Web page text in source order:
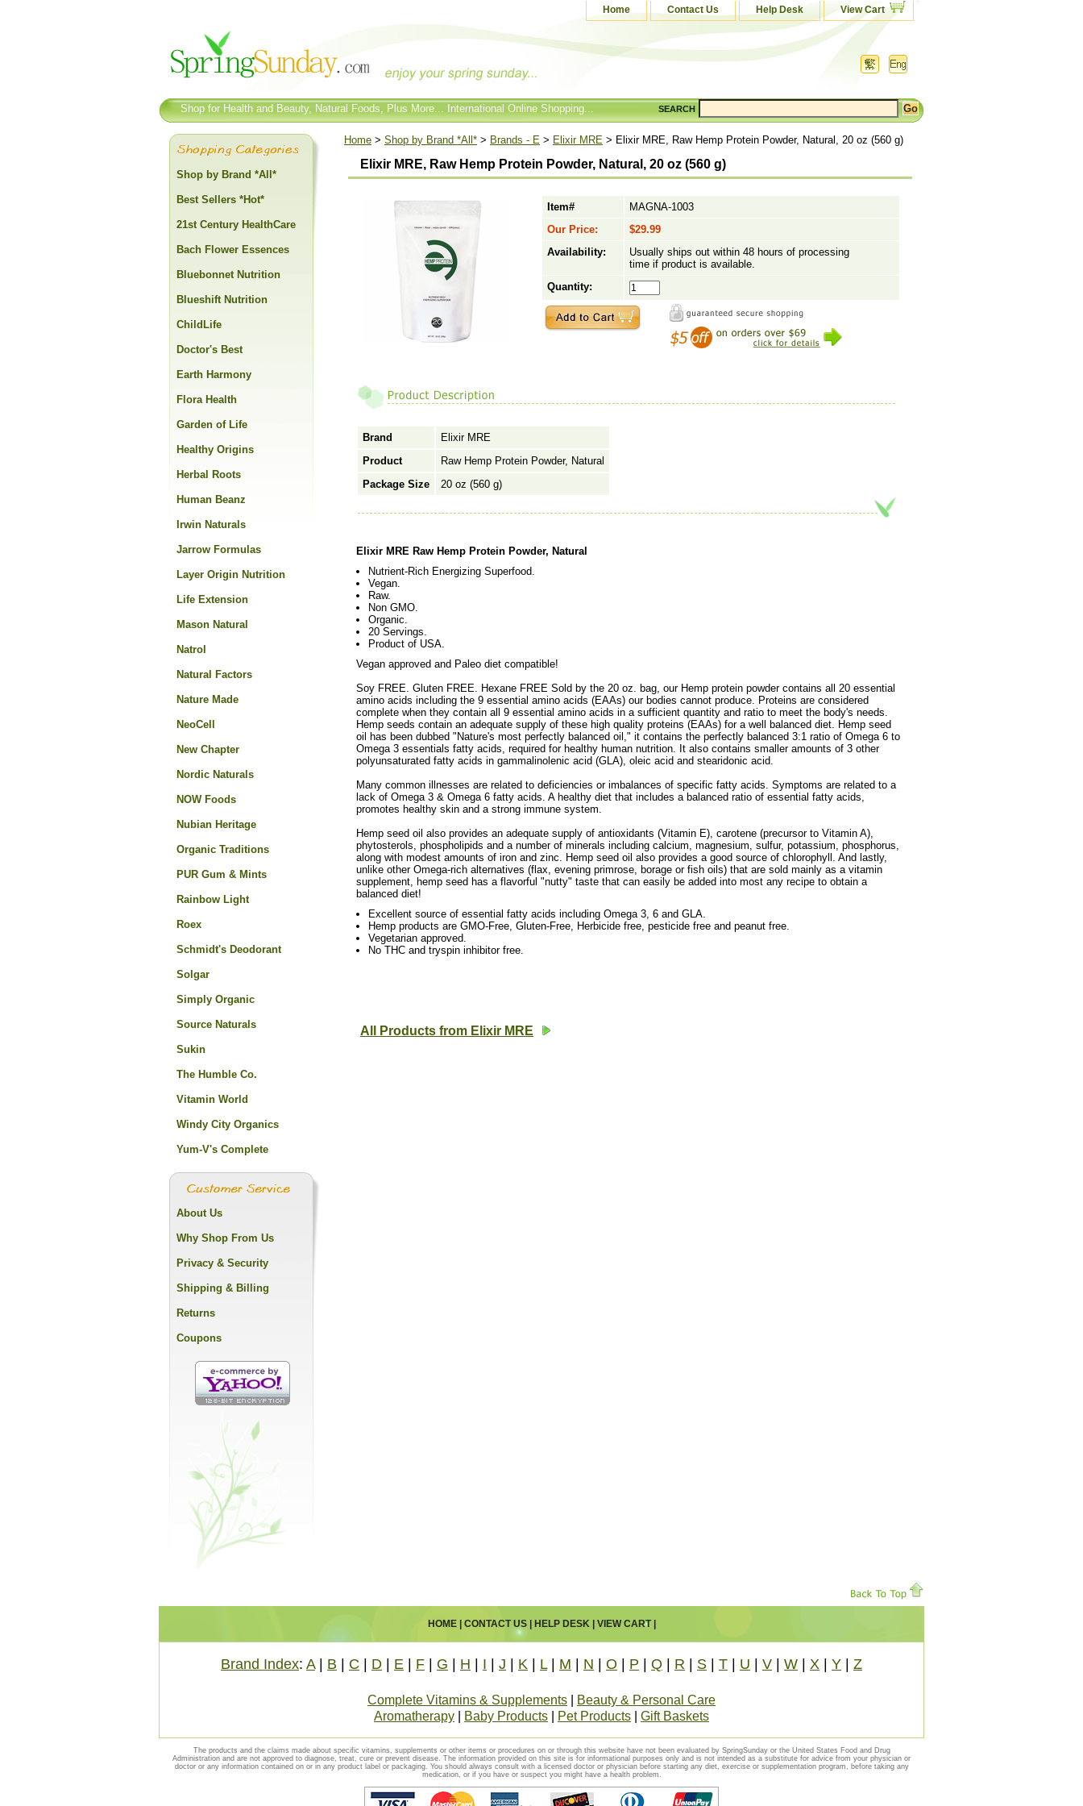
Home Contact Us Help Desk View Cart
Shop for Health and Beauty, Natural Foods, Plus More... International Online Shopping... SEARCH
Home > Shop by Brand *All* > Brands - E > Elixir MRE > Elixir MRE, Raw Hemp Protein Powder, Natural, 20 oz (560 g)
Elixir MRE, Raw Hemp Protein Powder, Natural, 20 oz (560 g)
Item#
MAGNA-1003
Our Price:
$29.99
Availability:
Usually ships out within 48 hours of processing
time if product is available.
Quantity:
Brand
Elixir MRE
Product
Raw Hemp Protein Powder, Natural
Package Size
20 oz (560 g)
Elixir MRE Raw Hemp Protein Powder, Natural
Nutrient-Rich Energizing Superfood.
Vegan.
Raw.
Non GMO.
Organic.
20 Servings.
Product of USA.
Vegan approved and Paleo diet compatible!
Soy FREE. Gluten FREE. Hexane FREE Sold by the 20 oz. bag, our Hemp protein powder contains all 20 essential
amino acids including the 9 essential amino acids (EAAs) our bodies cannot produce. Proteins are considered
complete when they contain all 9 essential amino acids in a sufficient quantity and ratio to meet the body's needs.
Hemp seeds contain an adequate supply of these high quality proteins (EAAs) for a well balanced diet. Hemp seed
oil has been dubbed "Nature's most perfectly balanced oil," it contains the perfectly balanced 3:1 ratio of Omega 6 to
Omega 3 essentials fatty acids, required for healthy human nutrition. It also contains smaller amounts of 3 other
polyunsaturated fatty acids in gammalinolenic acid (GLA), oleic acid and stearidonic acid.
Many common illnesses are related to deficiencies or imbalances of specific fatty acids. Symptoms are related to a
lack of Omega 3 & Omega 6 fatty acids. A healthy diet that includes a balanced ratio of essential fatty acids,
promotes healthy skin and a strong immune system.
Hemp seed oil also provides an adequate supply of antioxidants (Vitamin E), carotene (precursor to Vitamin A),
phytosterols, phospholipids and a number of minerals including calcium, magnesium, sulfur, potassium, phosphorus,
along with modest amounts of iron and zinc. Hemp seed oil also provides a good source of chlorophyll. And lastly,
unlike other Omega-rich alternatives (flax, evening primrose, borage or fish oils) that are sold mainly as a vitamin
supplement, hemp seed has a flavorful "nutty" taste that can easily be added into most any recipe to obtain a
balanced diet!
Excellent source of essential fatty acids including Omega 3, 6 and GLA.
Hemp products are GMO-Free, Gluten-Free, Herbicide free, pesticide free and peanut free.
Vegetarian approved.
No THC and tryspin inhibitor free.
All Products from Elixir MRE
Shop by Brand *All*
Best Sellers *Hot*
21st Century HealthCare
Bach Flower Essences
Bluebonnet Nutrition
Blueshift Nutrition
ChildLife
Doctor's Best
Earth Harmony
Flora Health
Garden of Life
Healthy Origins
Herbal Roots
Human Beanz
Irwin Naturals
Jarrow Formulas
Layer Origin Nutrition
Life Extension
Mason Natural
Natrol
Natural Factors
Nature Made
NeoCell
New Chapter
Nordic Naturals
NOW Foods
Nubian Heritage
Organic Traditions
PUR Gum & Mints
Rainbow Light
Roex
Schmidt's Deodorant
Solgar
Simply Organic
Source Naturals
Sukin
The Humble Co.
Vitamin World
Windy City Organics
Yum-V's Complete
About Us
Why Shop From Us
Privacy & Security
Shipping & Billing
Returns
Coupons
HOME| CONTACT US| HELP DESK| VIEW CART|
Brand Index: A| B C D E F G H I J K L| M N O P Q R S T U V W X Y Z
Complete Vitamins & Supplements
Beauty & Personal Care
Aromatherapy
Baby Products Pet Products Gift Baskets
The products and the claims made about specific vitamins, supplements or other items or procedures on or through this website have not been evaluated by SpringSunday or the United States Food and Drug
Administration and are not approved to diagnose, treat, cure or prevent disease. The information provided on this site is for informational purposes only and is not intended as a substitute for advice from your physician or
doctor or any information contained on or in any product label or packaging. You should always consult with a licensed doctor or physician before starting any diet, exercise or supplementation program, before taking any
medication, or if you have or suspect you might have a health problem.